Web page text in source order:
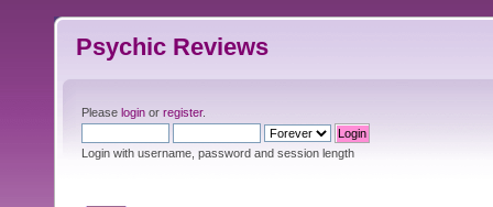
Psychic Reviews
Please login or register.
Login with username, password and session length